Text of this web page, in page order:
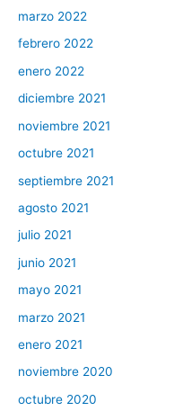
marzo 2022
febrero 2022
enero 2022
diciembre 2021
noviembre 2021
octubre 2021
septiembre 2021
agosto 2021
julio 2021
junio 2021
mayo 2021
marzo 2021
enero 2021
noviembre 2020
octubre 2020